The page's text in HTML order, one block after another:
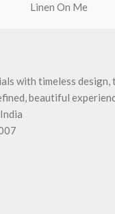
Linen On Me
with timeless
beautiful